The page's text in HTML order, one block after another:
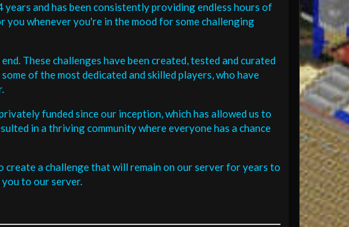
and has been consistently providing endless hours of
whenever you're in the mood for some challenging
These challenges have been created, tested and curated
of the most dedicated and skilled players, who have
funded since our inception, which has allowed us to
in a thriving community where everyone has a chance
create a challenge that will remain on our server for years to
to our server.